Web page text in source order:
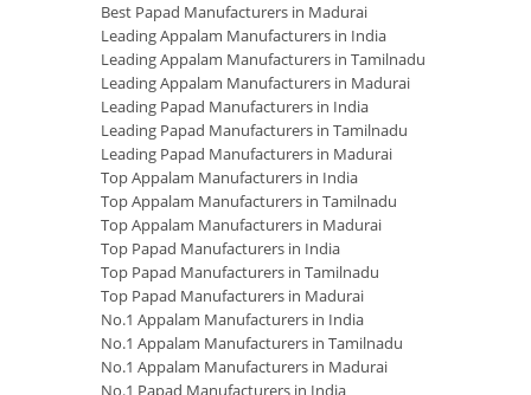
Best Papad Manufacturers in Madurai
Leading Appalam Manufacturers in India
Leading Appalam Manufacturers in Tamilnadu
Leading Appalam Manufacturers in Madurai
Leading Papad Manufacturers in India
Leading Papad Manufacturers in Tamilnadu
Leading Papad Manufacturers in Madurai
Top Appalam Manufacturers in India
Top Appalam Manufacturers in Tamilnadu
Top Appalam Manufacturers in Madurai
Top Papad Manufacturers in India
Top Papad Manufacturers in Tamilnadu
Top Papad Manufacturers in Madurai
No.1 Appalam Manufacturers in India
No.1 Appalam Manufacturers in Tamilnadu
No.1 Appalam Manufacturers in Madurai
No.1 Papad Manufacturers in India